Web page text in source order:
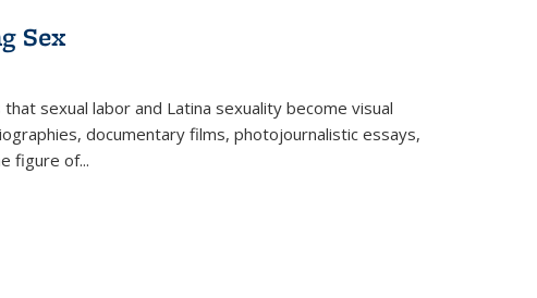
Sex
sexual labor and Latina sexuality become visual
documentary films, photojournalistic essays,
figure of...